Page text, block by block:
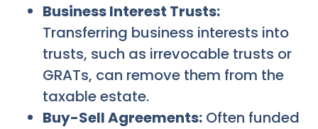
Business Interest Trusts:
Transferring business interests into
trusts, such as irrevocable trusts or
GRATs, can remove them from the
taxable estate.
Buy-Sell Agreements: Often funded